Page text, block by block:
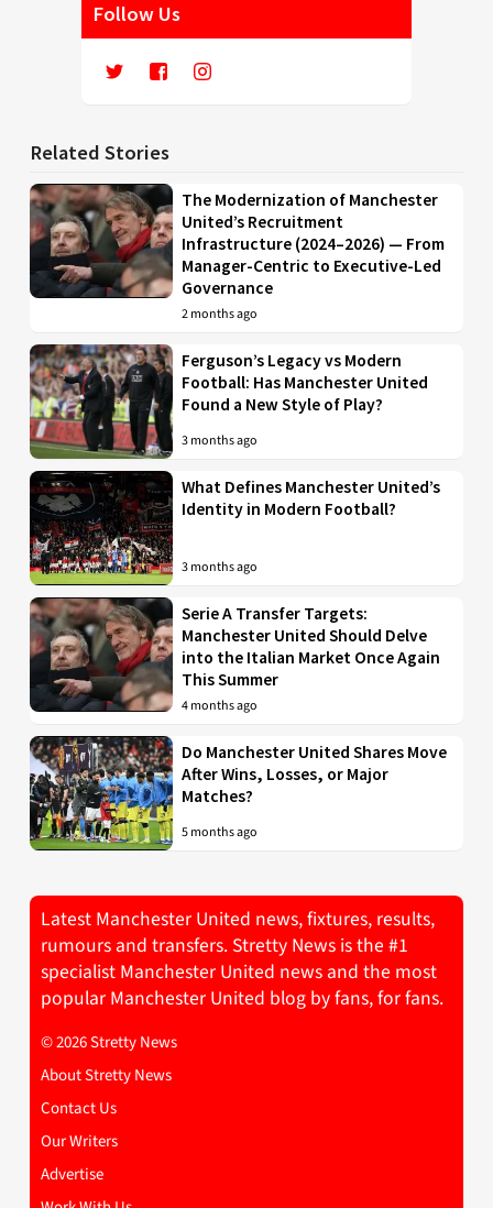
Follow Us
Related Stories
The Modernization of Manchester
United’s Recruitment
Infrastructure (2024–2026) — From
Manager-Centric to Executive-Led
Governance
2 months ago
Ferguson’s Legacy vs Modern
Football: Has Manchester United
Found a New Style of Play?
3 months ago
What Defines Manchester United’s
Identity in Modern Football?
3 months ago
Serie A Transfer Targets:
Manchester United Should Delve
into the Italian Market Once Again
This Summer
4 months ago
Do Manchester United Shares Move
After Wins, Losses, or Major
Matches?
5 months ago
Latest Manchester United news, fixtures, results,
rumours and transfers. Stretty News is the #1
specialist Manchester United news and the most
popular Manchester United blog by fans, for fans.
© 2026 Stretty News
About Stretty News
Contact Us
Our Writers
Advertise